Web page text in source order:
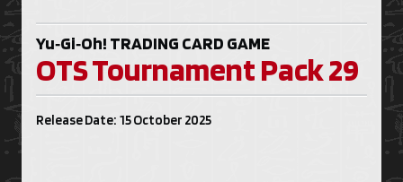
Yu‑Gi‑Oh! TRADING CARD GAME
OTS Tournament Pack 29
Release Date: 15 October 2025